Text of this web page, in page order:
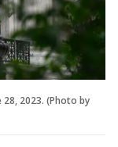
28, 2023. (Photo by